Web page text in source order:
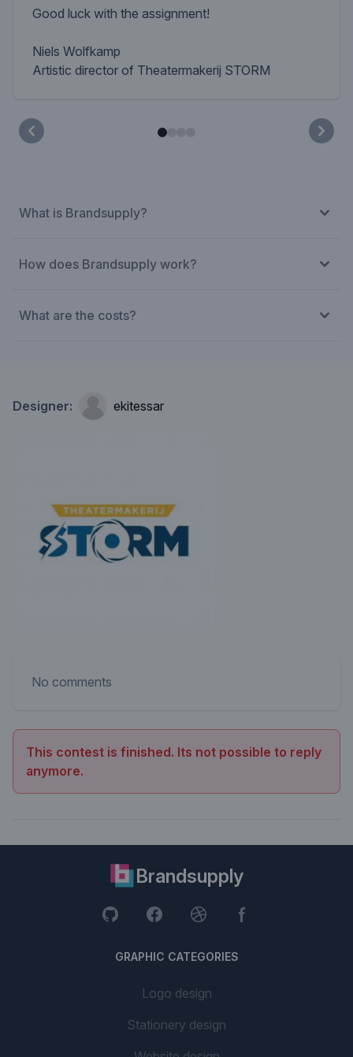
Good luck with the assignment!
Niels Wolfkamp
Artistic director of Theatermakerij STORM
What is Brandsupply?
How does Brandsupply work?
What are the costs?
Designer: ekitessar
No comments
This contest is finished. Its not possible to reply
anymore.
Brandsupply
GRAPHIC CATEGORIES
Logo design
Stationery design